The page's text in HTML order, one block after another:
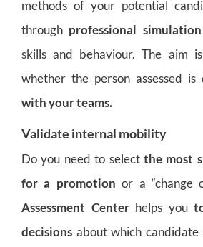
methods of your potential
through professional simulation
skills and behaviour. The aim
whether the person assessed is
with your teams.
Validate internal mobility
Do you need to select the most
for a promotion or a “change
Assessment Centerhelps you
decisions about which